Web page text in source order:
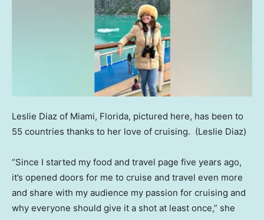
Leslie Diaz of Miami, Florida, pictured here, has been to
55 countries thanks to her love of cruising. (Leslie Diaz)
“Since I started my food and travel page five years ago,
it’s opened doors for me to cruise and travel even more
and share with my audience my passion for cruising and
why everyone should give it a shot at least once,” she